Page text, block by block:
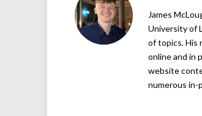
James
University of
of topics. His
online and in
website
numerous in-